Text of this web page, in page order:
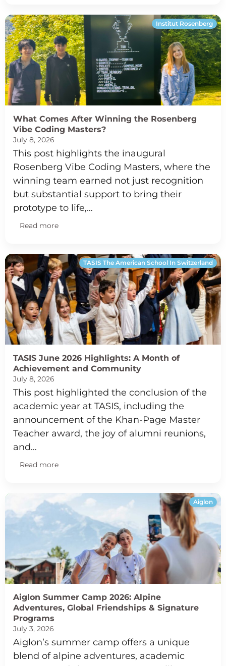
Institut Rosenberg
What Comes After Winning the Rosenberg
Vibe Coding Masters?
July 8, 2026
This post highlights the inaugural
Rosenberg Vibe Coding Masters, where the
winning team earned not just recognition
but substantial support to bring their
prototype to life,…
Read more
TASIS The American School In Switzerland
TASIS June 2026 Highlights: A Month of
Achievement and Community
July 8, 2026
This post highlighted the conclusion of the
academic year at TASIS, including the
announcement of the Khan-Page Master
Teacher award, the joy of alumni reunions,
and…
Read more
Aiglon
Aiglon Summer Camp 2026: Alpine
Adventures, Global Friendships & Signature
Programs
July 3, 2026
Aiglon’s summer camp offers a unique
blend of alpine adventures, academic